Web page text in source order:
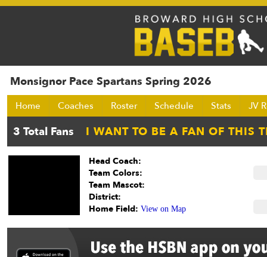
Monsignor Pace Spartans Spring 2026
Home Coaches Roster Schedule Stats JV
Head Coach:
Team Colors:
Team Mascot:
District:
Home Field: View on Map